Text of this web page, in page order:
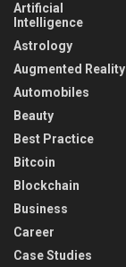
Artificial
Intelligence
Astrology
Augmented Reality
Automobiles
Beauty
Best Practice
Bitcoin
Blockchain
Business
Career
Case Studies